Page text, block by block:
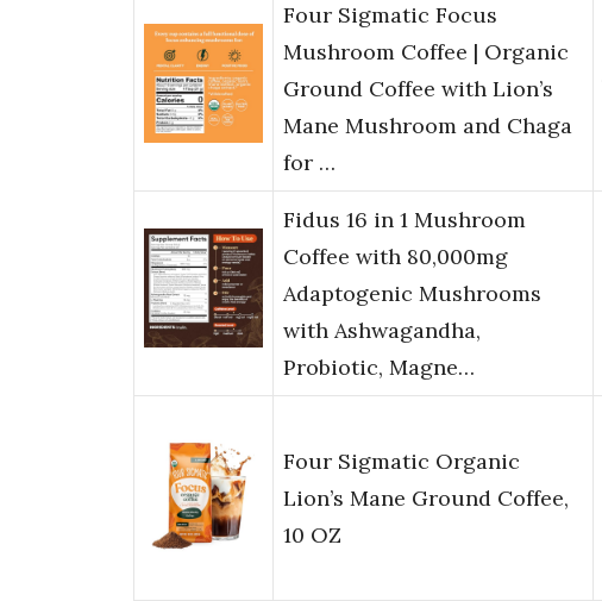
Four Sigmatic Focus
Mushroom Coffee | Organic
Ground Coffee with Lion’s
Mane Mushroom and Chaga
for …
Fidus 16 in 1 Mushroom
Coffee with 80,000mg
Adaptogenic Mushrooms
with Ashwagandha,
Probiotic, Magne…
Four Sigmatic Organic
Lion’s Mane Ground Coffee,
10 OZ